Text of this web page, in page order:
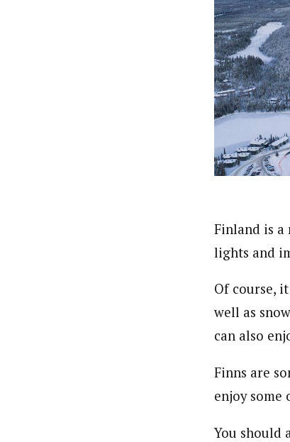
Finland is a
lights and
Of course,
well as
can also
Finns are
enjoy
You should